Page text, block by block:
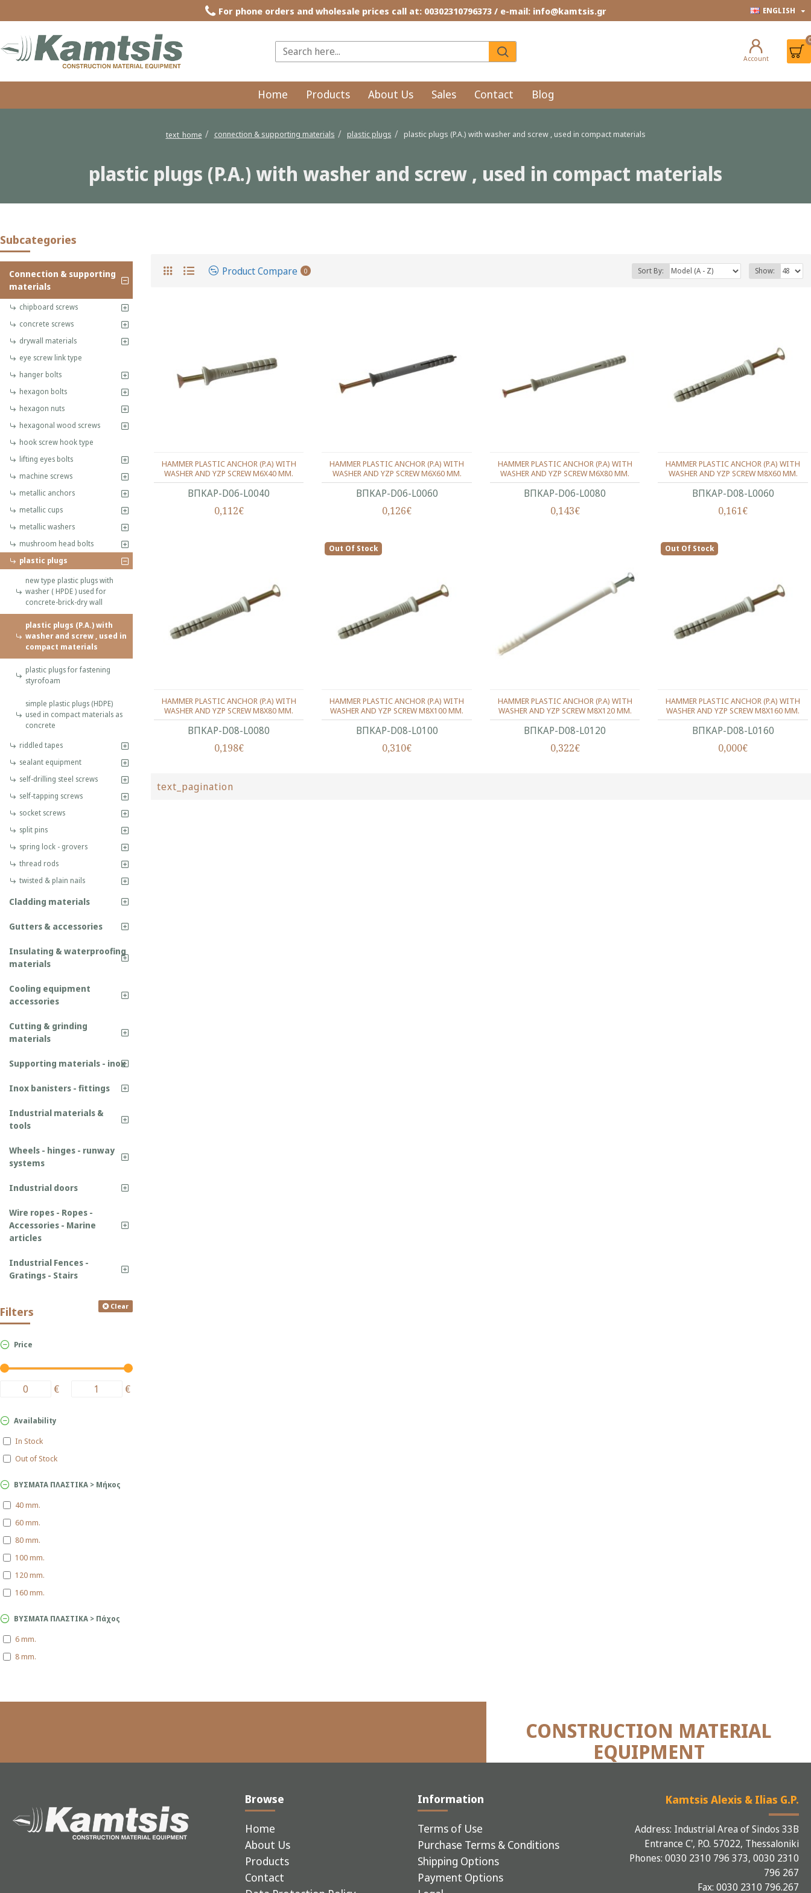
For phone orders and wholesale prices call at: 00302310796373 / e-mail: info@kamtsis.gr ENGLISH
Account
Home Products About Us Sales Contact Blog
text_home connection & supporting materials plastic plugs plastic plugs (P.A.) with washer and screw , used in compact materials
plastic plugs (P.A.) with washer and screw , used in compact materials
Subcategories
Connection & supporting
materials
chipboard screws
concrete screws
drywall materials
eye screw link type
hanger bolts
hexagon bolts
hexagon nuts
hexagonal wood screws
hook screw hook type
lifting eyes bolts
machine screws
metallic anchors
metallic cups
metallic washers
mushroom head bolts
plastic plugs
new type plastic plugs with
washer ( HPDE ) used for
concrete-brick-dry wall
plastic plugs (P.A.) with
washer and screw , used in
compact materials
plastic plugs for fastening
styrofoam
simple plastic plugs (HDPE)
used in compact materials as
concrete
riddled tapes
sealant equipment
self-drilling steel screws
self-tapping screws
socket screws
split pins
spring lock - grovers
thread rods
twisted & plain nails
Cladding materials
Gutters & accessories
Insulating & waterproofing
materials
Cooling equipment
accessories
Cutting & grinding
materials
Supporting materials - inox
Inox banisters - fittings
Industrial materials &
tools
Wheels - hinges - runway
systems
Industrial doors
Wire ropes - Ropes -
Accessories - Marine
articles
Industrial Fences -
Gratings - Stairs
Filters Clear
Price
€ €
ΒΥΣΜΑΤΑ ΠΛΑΣΤΙΚΑ > Μήκος
40 mm.
60 mm.
80 mm.
100 mm.
120 mm.
160 mm.
ΒΥΣΜΑΤΑ ΠΛΑΣΤΙΚΑ > Πάχος
6 mm.
8 mm.
Availability
In Stock
Out of Stock
Product Compare 0 Sort By: Show:
ΒΠΚΑΡ-D06-L0040
HAMMER PLASTIC ANCHOR (P.A) WITH
WASHER AND YZP SCREW M6X40 MM.
0,112€
ΒΠΚΑΡ-D06-L0060
HAMMER PLASTIC ANCHOR (P.A) WITH
WASHER AND YZP SCREW M6X60 MM.
0,126€
ΒΠΚΑΡ-D06-L0080
HAMMER PLASTIC ANCHOR (P.A) WITH
WASHER AND YZP SCREW M6X80 MM.
0,143€
ΒΠΚΑΡ-D08-L0060
HAMMER PLASTIC ANCHOR (P.A) WITH
WASHER AND YZP SCREW M8X60 MM.
0,161€
ΒΠΚΑΡ-D08-L0080
HAMMER PLASTIC ANCHOR (P.A) WITH
WASHER AND YZP SCREW M8X80 MM.
0,198€
Out Of Stock
ΒΠΚΑΡ-D08-L0100
HAMMER PLASTIC ANCHOR (P.A) WITH
WASHER AND YZP SCREW M8X100 MM.
0,310€
ΒΠΚΑΡ-D08-L0120
HAMMER PLASTIC ANCHOR (P.A) WITH
WASHER AND YZP SCREW M8X120 MM.
0,322€
Out Of Stock
ΒΠΚΑΡ-D08-L0160
HAMMER PLASTIC ANCHOR (P.A) WITH
WASHER AND YZP SCREW M8X160 MM.
0,000€
text_pagination
CONSTRUCTION MATERIAL
EQUIPMENT
Browse
Home
About Us
Products
Contact
Information
Terms of Use
Purchase Terms & Conditions
Shipping Options
Payment Options
Kamtsis Alexis & Ilias G.P.
Address: Industrial Area of Sindos 33B
Entrance C', P.O. 57022, Thessaloniki
Phones: 0030 2310 796 373, 0030 2310
796 267
Fax: 0030 2310 796.267